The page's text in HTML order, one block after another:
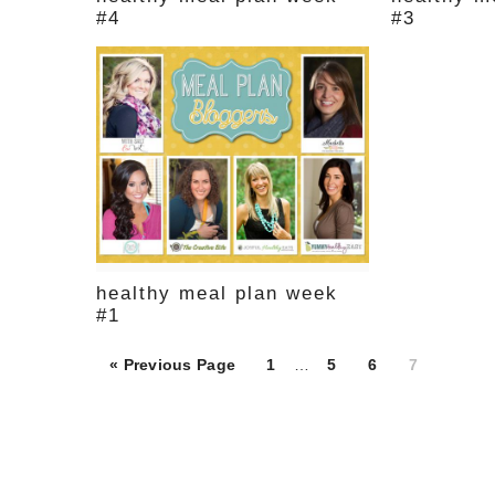
#4
#3
healthy meal plan week
#1
« Previous Page Page
1 Page
5 Page
6 Page
7